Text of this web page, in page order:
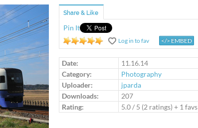
Share & Like
Pin It
Log in to rate
Log in to fav </> EMBED
Date:
11.16.14
Category:
Photography
Uploader:
jparda
Downloads:
207
Rating:
5.0/ 5 (2 ratings) + 1 favs